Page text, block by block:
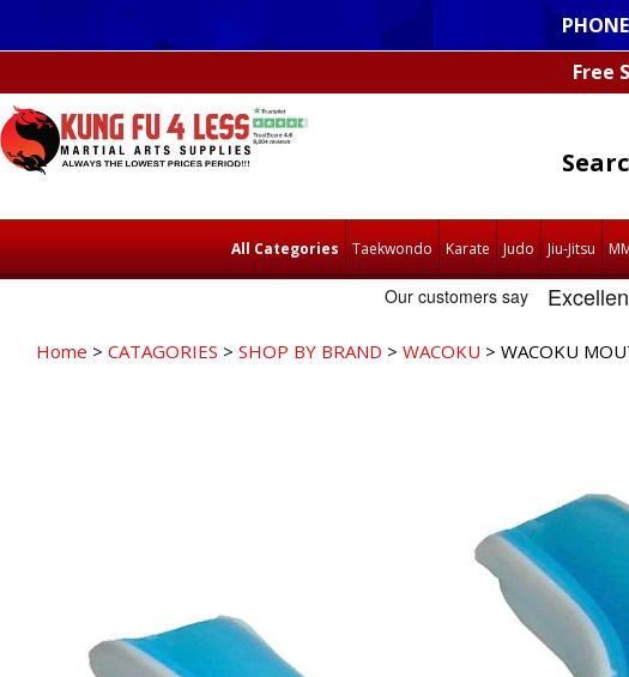
Free
All Categories Taekwondo Karate Judo Jiu-Jitsu
Home > CATAGORIES > SHOP BY BRAND > WACOKU > WACOKU